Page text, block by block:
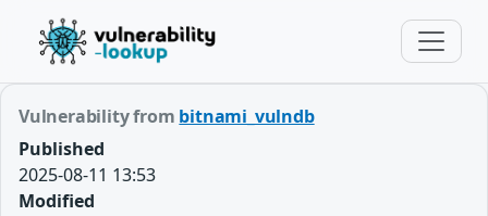
Vulnerability from bitnami_vulndb
Published
2025-08-11 13:53
Modified